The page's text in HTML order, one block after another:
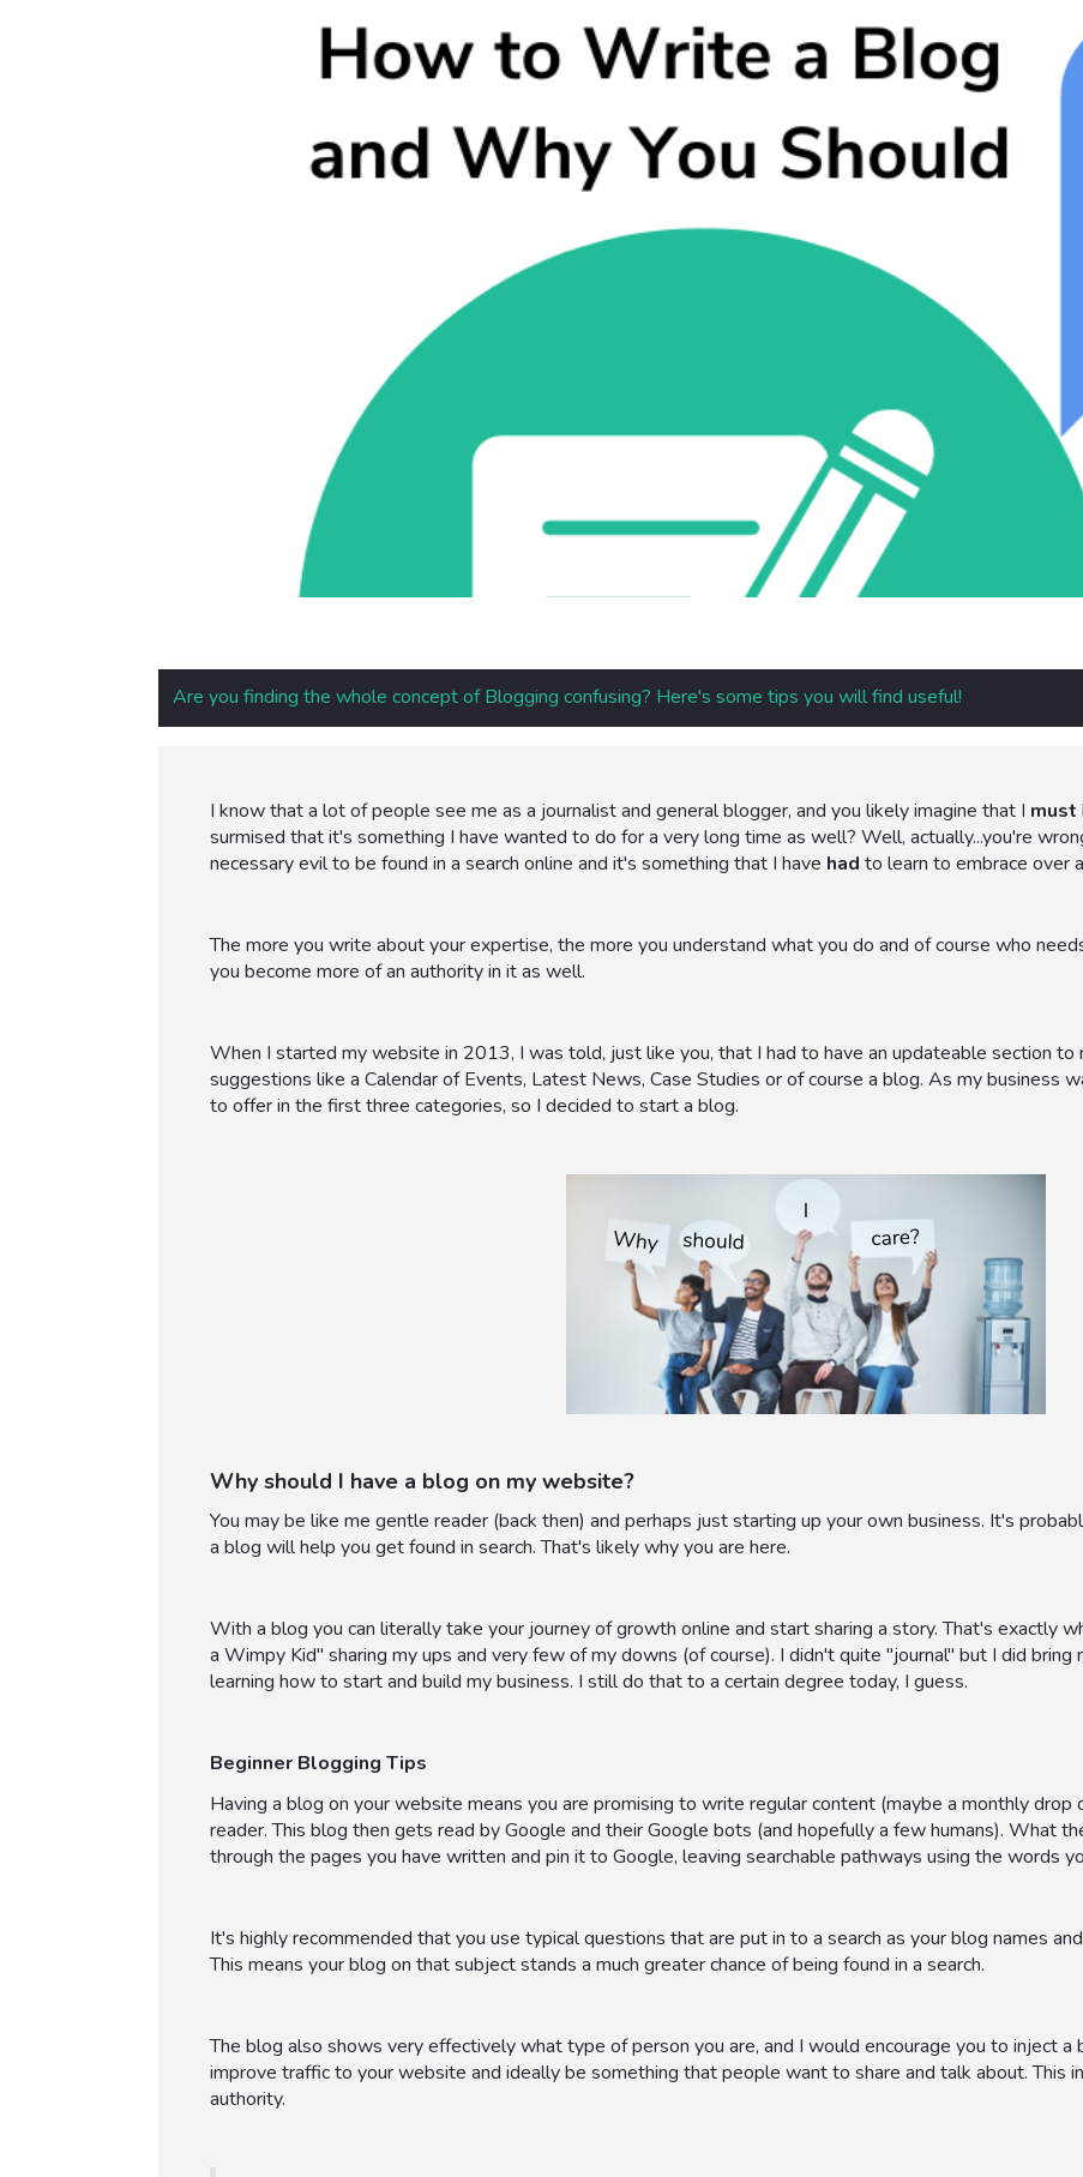
Are you finding the whole concept of Blogging confusing? Here's some tips you will find useful!
I know that a lot of people see me as a journalist and general blogger, and you likely imagine that I must
surmised that it's something I have wanted to do for a very long time as well? Well, actually...you're
necessary evil to be found in a search online and it's something that I have hadto learn to embrace over
The more you write about your expertise, the more you understand what you do and of course who
you become more of an authority in it as well.
When I started my website in 2013, I was told, just like you, that I had to have an updateable section
suggestions like a Calendar of Events, Latest News, Case Studies or of course a blog. As my business
to offer in the first three categories, so I decided to start a blog.
Why should I have a blog on my website?
You may be like me gentle reader (back then) and perhaps just starting up your own business. It's
a blog will help you get found in search. That's likely why you are here.
With a blog you can literally take your journey of growth online and start sharing a story. That's exactly
a Wimpy Kid" sharing my ups and very few of my downs (of course). I didn't quite "journal" but I did bring
learning how to start and build my business. I still do that to a certain degree today, I guess.
Beginner Blogging Tips
Having a blog on your website means you are promising to write regular content (maybe a monthly
reader. This blog then gets read by Google and their Google bots (and hopefully a few humans). What
through the pages you have written and pin it to Google, leaving searchable pathways using the words
It's highly recommended that you use typical questions that are put in to a search as your blog names
This means your blog on that subject stands a much greater chance of being found in a search.
The blog also shows very effectively what type of person you are, and I would encourage you to inject
improve traffic to your website and ideally be something that people want to share and talk about. This
authority.